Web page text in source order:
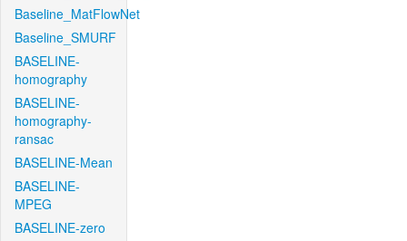
Baseline_MatFlowNet
Baseline_SMURF
BASELINE-
homography
BASELINE-
homography-
ransac
BASELINE-Mean
BASELINE-
MPEG
BASELINE-zero